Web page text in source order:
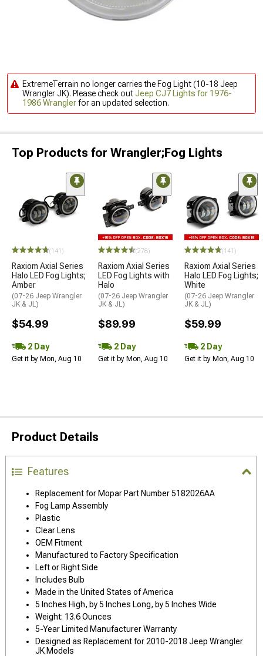
ExtremeTerrain no longer carries the Fog Light (10-18 Jeep
Wrangler JK). Please check outJeep CJ7 Lights for 1976-
1986 Wranglerfor an updated selection.
Top Products for Wrangler;Fog Lights
(141)
Raxiom Axial Series
Halo LED Fog Lights;
Amber
(07-26 Jeep Wrangler
JK & JL)
$54.99
2 Day
Get it by Mon, Aug 10
(278)
Raxiom Axial Series
LED Fog Lights with
Halo
(07-26 Jeep Wrangler
JK & JL)
$89.99
2 Day
Get it by Mon, Aug 10
(141)
Raxiom Axial Series
Halo LED Fog Lights;
White
(07-26 Jeep Wrangler
JK & JL)
$59.99
2 Day
Get it by Mon, Aug 10
Product Details
Features
Replacement for Mopar Part Number 5182026AA
Fog Lamp Assembly
Plastic
Clear Lens
OEM Fitment
Manufactured to Factory Specification
Left or Right Side
Includes Bulb
Made in the United States of America
5 Inches High, by 5 Inches Long, by 5 Inches Wide
Weight: 13.6 Ounces
5-Year Limited Manufacturer Warranty
Designed as Replacement for 2010-2018 Jeep Wrangler
JK Models